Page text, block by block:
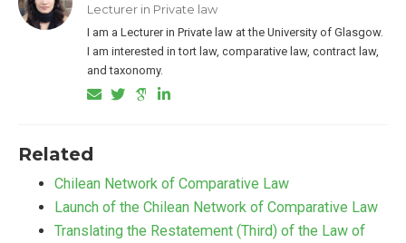
Lecturer in Private law
I am a Lecturer in Private law at the University of Glasgow.
I am interested in tort law, comparative law, contract law,
and taxonomy.
Related
Chilean Network of Comparative Law
Launch of the Chilean Network of Comparative Law
Translating the Restatement (Third) of the Law of